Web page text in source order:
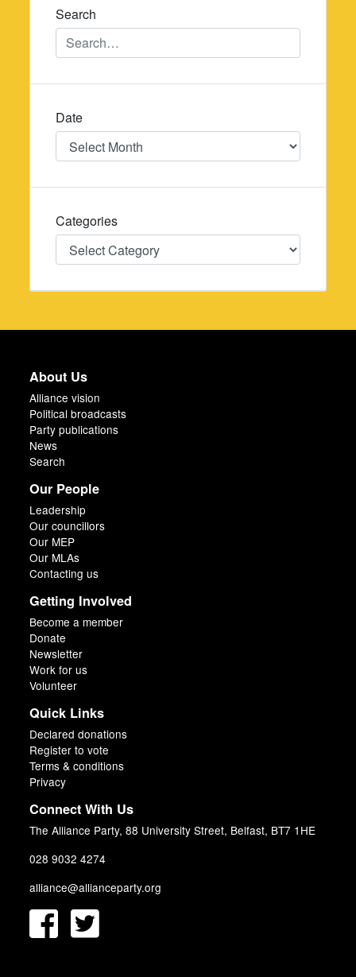
Search
Date
Date
Categories
Categories
About Us
Alliance vision
Political broadcasts
Party publications
News
Search
Our People
Leadership
Our councillors
Our MEP
Our MLAs
Contacting us
Getting Involved
Become a member
Donate
Newsletter
Work for us
Volunteer
Quick Links
Declared donations
Register to vote
Terms & conditions
Privacy
Connect With Us
The Alliance Party, 88 University Street, Belfast, BT7 1HE
028 9032 4274
alliance@allianceparty.org